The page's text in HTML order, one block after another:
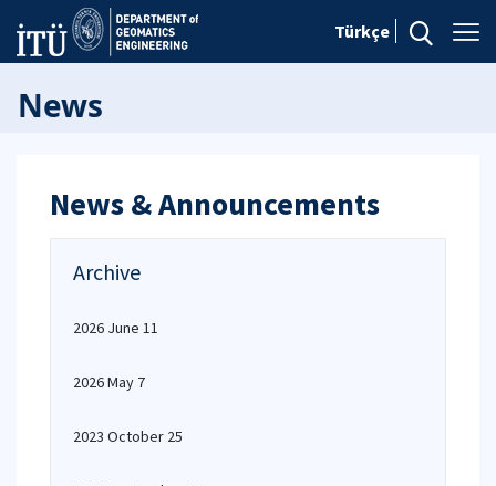
Türkçe
News
News & Announcements
Archive
2026 June 11
2026 May 7
2023 October 25